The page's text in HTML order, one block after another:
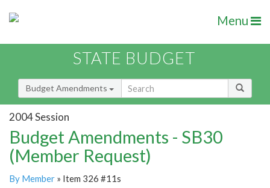
Menu
STATE BUDGET
Budget Amendments
2004 Session
Budget Amendments - SB30
(Member Request)
By Member » Item 326 #11s